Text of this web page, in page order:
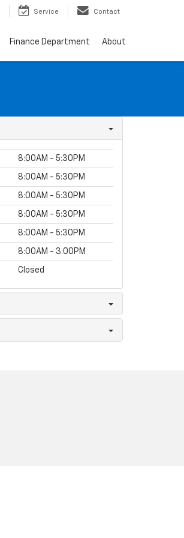
Service Contact
Finance Department About
8:00AM - 5:30PM
8:00AM - 5:30PM
8:00AM - 5:30PM
8:00AM - 5:30PM
8:00AM - 5:30PM
8:00AM - 3:00PM
Closed